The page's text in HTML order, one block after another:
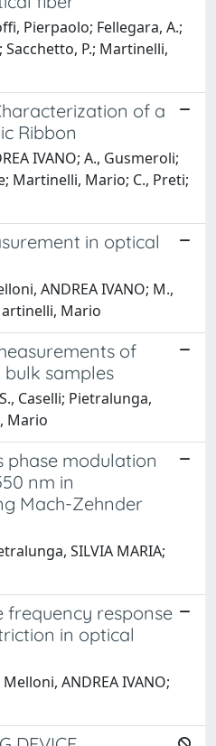
Pierpaolo; Fellegara, A.;
Sacchetto, P.; Martinelli,
of a
Ribbon
IVANO; A., Gusmeroli;
Martinelli, Mario; C., Preti;
in optical
ANDREA IVANO; M.,
Mario
of
samples
Caselli; Pietralunga,
Mario
phase modulation
nm in
Mach-Zehnder
SILVIA MARIA;
frequency response
in optical
ANDREA IVANO;